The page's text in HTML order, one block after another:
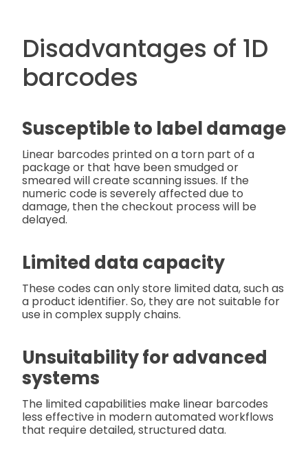
Disadvantages of 1D
barcodes
Susceptible to label damage
Linear barcodes printed on a torn part of a
package or that have been smudged or
smeared will create scanning issues. If the
numeric code is severely affected due to
damage, then the checkout process will be
delayed.
Limited data capacity
These codes can only store limited data, such as
a product identifier. So, they are not suitable for
use in complex supply chains.
Unsuitability for advanced
systems
The limited capabilities make linear barcodes
less effective in modern automated workflows
that require detailed, structured data.